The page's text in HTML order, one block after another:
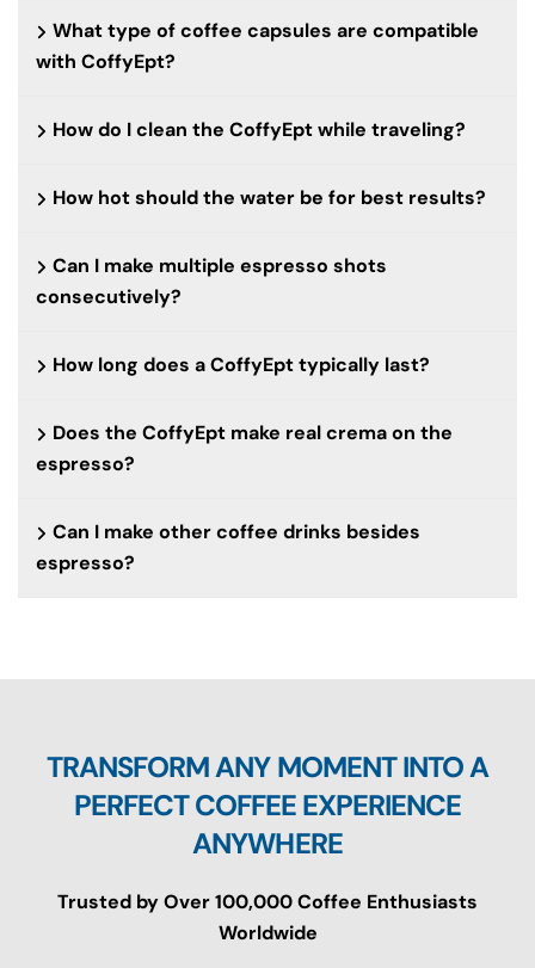
What type of coffee capsules are compatible
with CoffyEpt?
How do I clean the CoffyEpt while traveling?
How hot should the water be for best results?
Can I make multiple espresso shots
consecutively?
How long does a CoffyEpt typically last?
Does the CoffyEpt make real crema on the
espresso?
Can I make other coffee drinks besides
espresso?
TRANSFORM ANY MOMENT INTO A
PERFECT COFFEE EXPERIENCE
ANYWHERE
Trusted by Over 100,000 Coffee Enthusiasts
Worldwide